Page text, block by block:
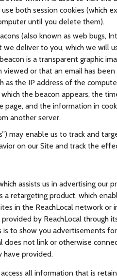
both session cookies (which
until you delete them).
(also known as web bugs,
deliver to you, which we will
is a transparent graphic
viewed or that an email has
as the IP address of the
the beacon appears, the
and the information in
another server.
may enable us to track and
on our Site and track the
assists us in advertising our
retargeting product, which
in the ReachLocal network or
by ReachLocal through
is to show you advertisements
does not link or otherwise
have provided.
all information that is